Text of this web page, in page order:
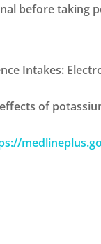
before taking
Intakes:
effects of